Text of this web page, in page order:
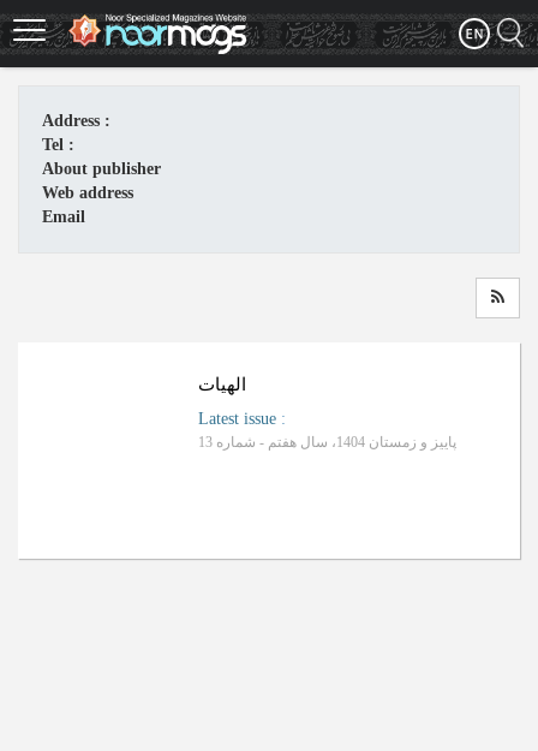
Skip
to
main
Address :
Tel :
About publisher
Web address
Email
الهیات
Latest issue :
پاییز و زمستان 1404، سال هفتم - شماره 13